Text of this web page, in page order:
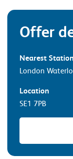
Offer
Nearest Station
London
Location
SE1 7PB